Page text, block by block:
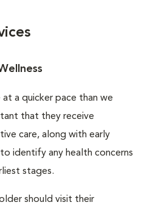
at a quicker pace than we
that they receive
care, along with early
identify any health concerns
stages.
should visit their